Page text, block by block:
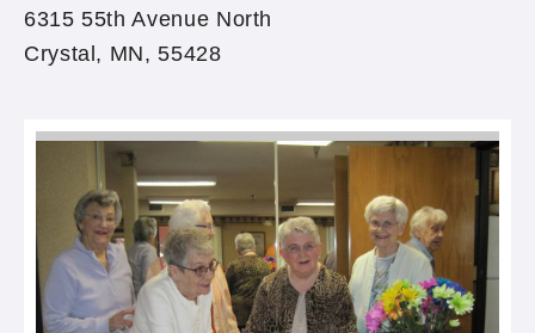
6315 55th Avenue North
Crystal, MN, 55428